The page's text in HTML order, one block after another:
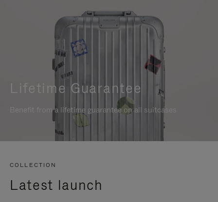
Lifetime Guarantee
Benefit from a lifetime guarantee on all suitcases
COLLECTION
Latest launch